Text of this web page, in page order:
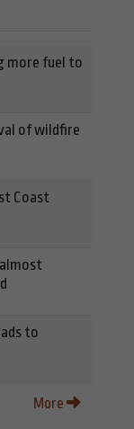
more fuel to
of wildfire
Coast
to
More